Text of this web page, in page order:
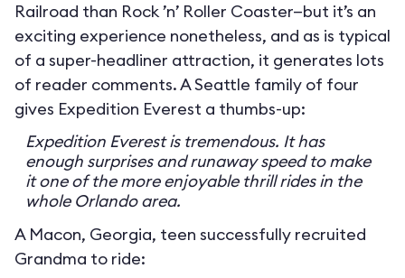
Railroad than Rock ’n’ Roller Coaster—but it’s an
exciting experience nonetheless, and as is typical
of a super-headliner attraction, it generates lots
of reader comments. A Seattle family of four
gives Expedition Everest a thumbs-up:
Expedition Everest is tremendous. It has
enough surprises and runaway speed to make
it one of the more enjoyable thrill rides in the
whole Orlando area.
A Macon, Georgia, teen successfully recruited
Grandma to ride: